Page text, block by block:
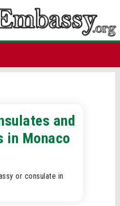
and
in Monaco
or consulate in